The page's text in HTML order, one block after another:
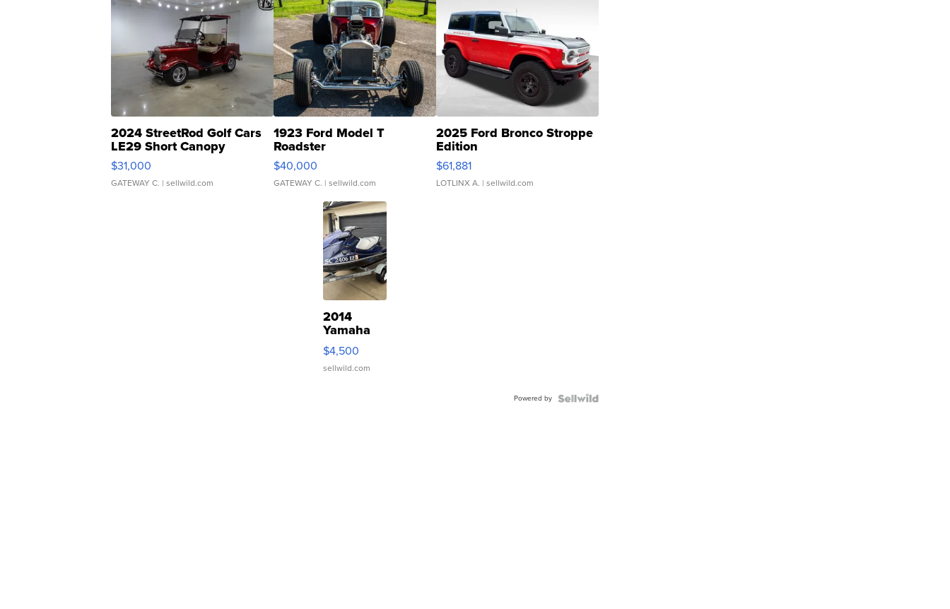
2024 StreetRod Golf Cars
LE29 Short Canopy
$31,000
GATEWAY C. | sellwild.com
1923 Ford Model T
Roadster
$40,000
GATEWAY C. | sellwild.com
2025 Ford Bronco Stroppe
Edition
$61,881
LOTLINX A. | sellwild.com
2014
Yamaha
VX Deluxe
$4,500
sellwild.com
Powered by